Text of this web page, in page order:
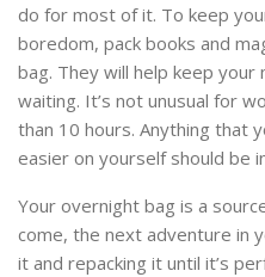
do for most of it. To keep
boredom, pack books and
bag. They will help keep your
waiting. It’s not unusual for
than 10 hours. Anything that
easier on yourself should be
Your overnight bag is a
come, the next adventure in
it and repacking it until it’s